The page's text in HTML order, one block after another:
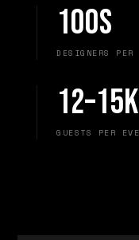
100s
DESIGNERS PER
GUESTS PER